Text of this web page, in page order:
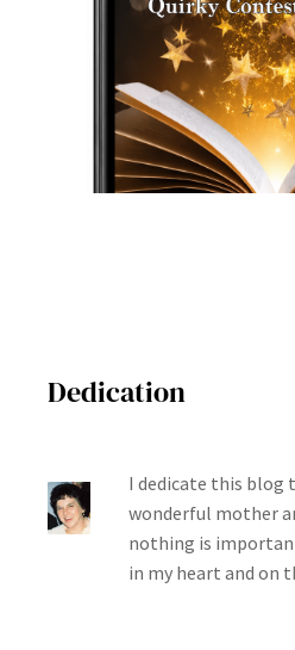
Dedication
I dedicate this blog
wonderful mother
nothing is
in my heart and on